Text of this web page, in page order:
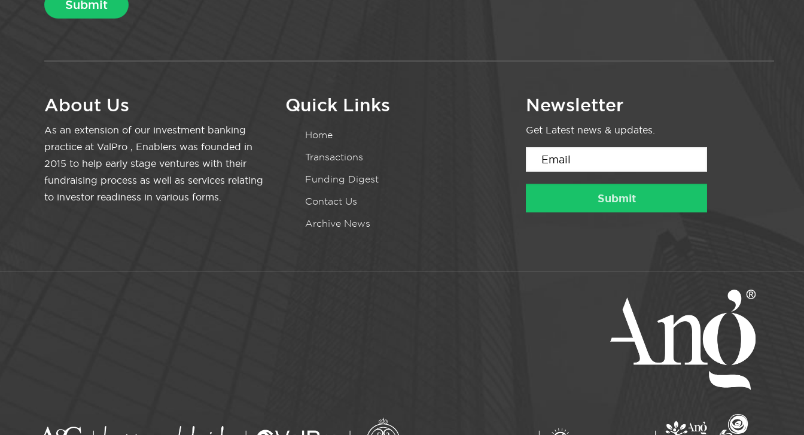
About Us
As an extension of our investment banking
practice at ValPro , Enablers was founded in
2015 to help early stage ventures with their
fundraising process as well as services relating
to investor readiness in various forms.
Quick Links
Home
Transactions
Funding Digest
Contact Us
Archive News
Newsletter
Get Latest news & updates.